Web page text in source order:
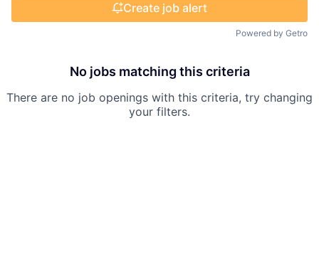
Create job alert
Powered by Getro
No jobs matching this criteria
There are no job openings with this criteria, try changing
your filters.